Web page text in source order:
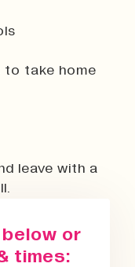
take home
leave with a
or
times: